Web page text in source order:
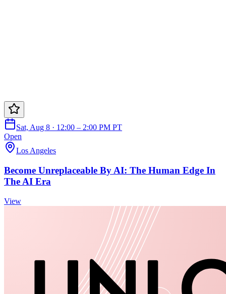
Sat, Aug 8 · 12:00 – 2:00 PM PT
Open
Los Angeles
Become Unreplaceable By AI: The Human Edge In
The AI Era
View